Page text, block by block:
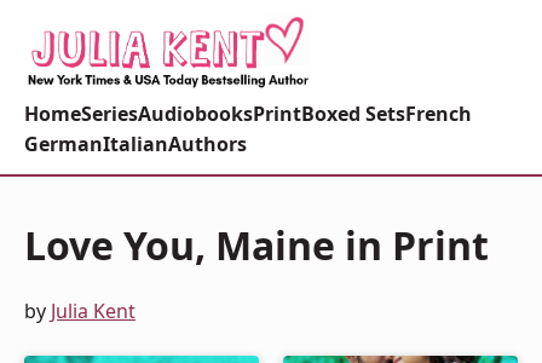
HomeSeriesAudiobooksPrintBoxed SetsFrench
GermanItalianAuthors
Love You, Maine in Print
by Julia Kent